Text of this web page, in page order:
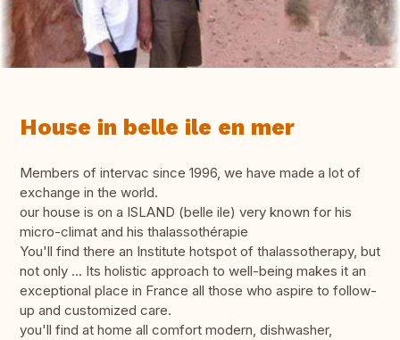
House in belle ile en mer
Members of intervac since 1996, we have made a lot of
exchange in the world.
our house is on a ISLAND (belle ile) very known for his
micro-climat and his thalassothérapie
You'll find there an Institute hotspot of thalassotherapy, but
not only ... Its holistic approach to well-being makes it an
exceptional place in France all those who aspire to follow-
up and customized care.
you'll find at home all comfort modern, dishwasher,